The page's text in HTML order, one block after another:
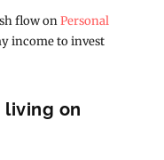
flow onPersonal
income to invest
living on